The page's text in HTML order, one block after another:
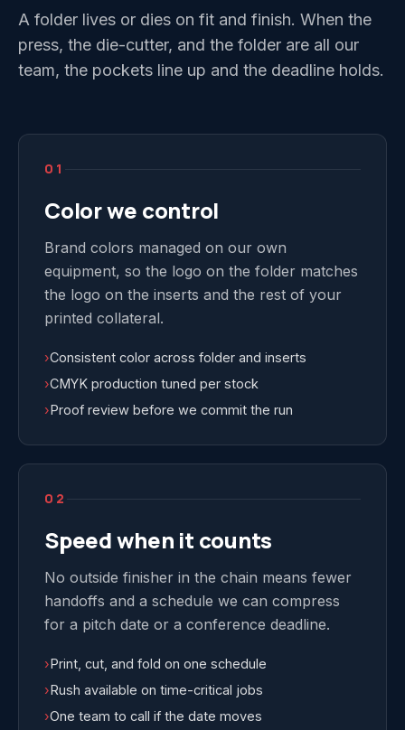
A folder lives or dies on fit and finish. When the
press, the die-cutter, and the folder are all our
team, the pockets line up and the deadline holds.
01
Color we control
Brand colors managed on our own
equipment, so the logo on the folder matches
the logo on the inserts and the rest of your
printed collateral.
›Consistent color across folder and inserts
›CMYK production tuned per stock
›Proof review before we commit the run
02
Speed when it counts
No outside finisher in the chain means fewer
handoffs and a schedule we can compress
for a pitch date or a conference deadline.
›Print, cut, and fold on one schedule
›Rush available on time-critical jobs
›One team to call if the date moves